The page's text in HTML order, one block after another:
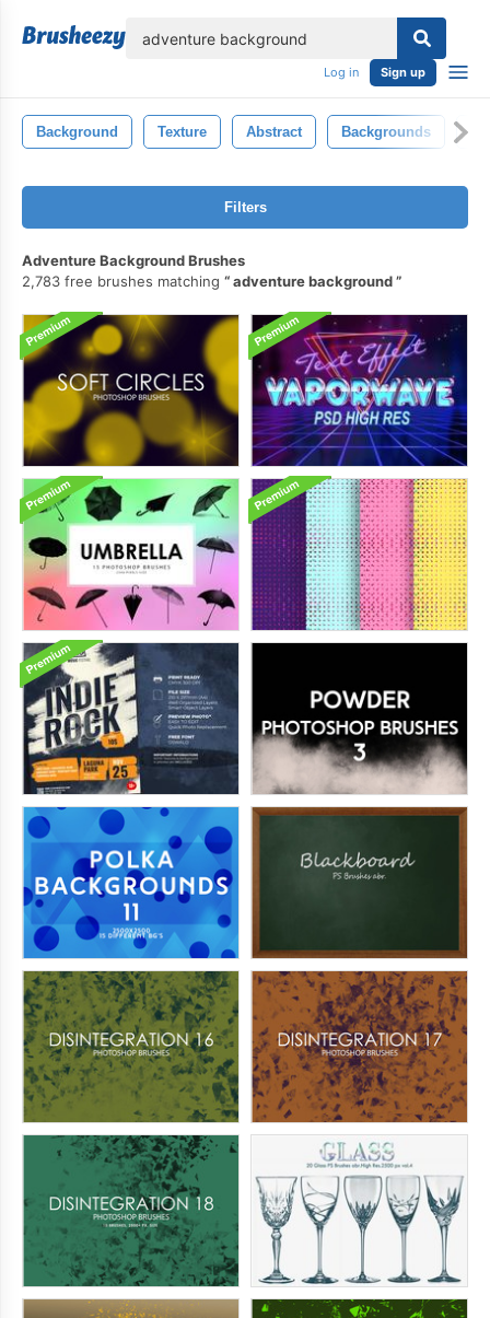
Log in Sign up
Background Texture Abstract Backgrounds
Filters
Adventure Background Brushes
2,783 free brushes matching
adventure background